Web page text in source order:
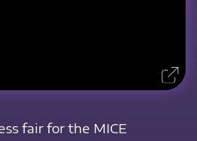
fair for the MICE